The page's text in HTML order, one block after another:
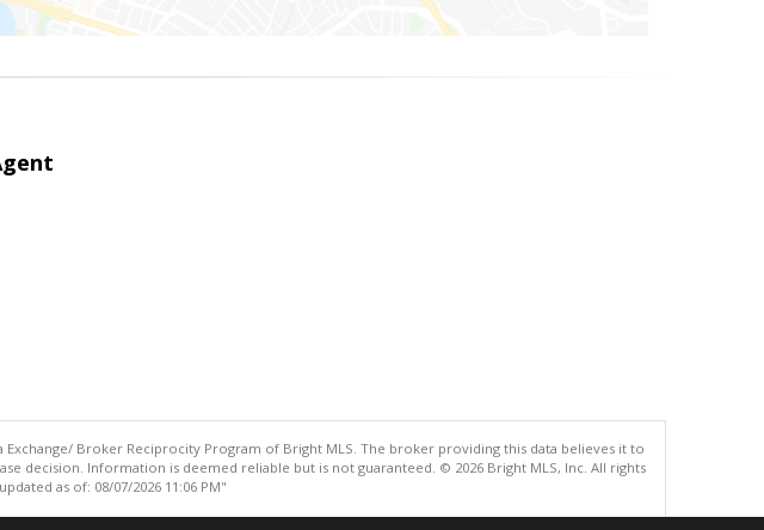
Broker Reciprocity Program of Bright MLS. The broker providing this data believes it to
decision. Information is deemed reliable but is not guaranteed. © 2026 Bright MLS, Inc. All rights
as of: 08/07/2026 11:06 PM"